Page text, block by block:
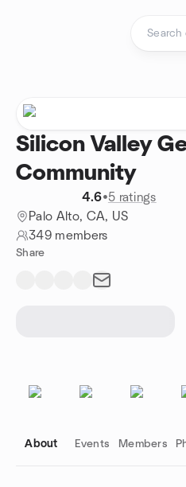
Silicon Valley
Community
4.6•5 ratings
Palo Alto, CA, US
349 members
Share
About Events Members